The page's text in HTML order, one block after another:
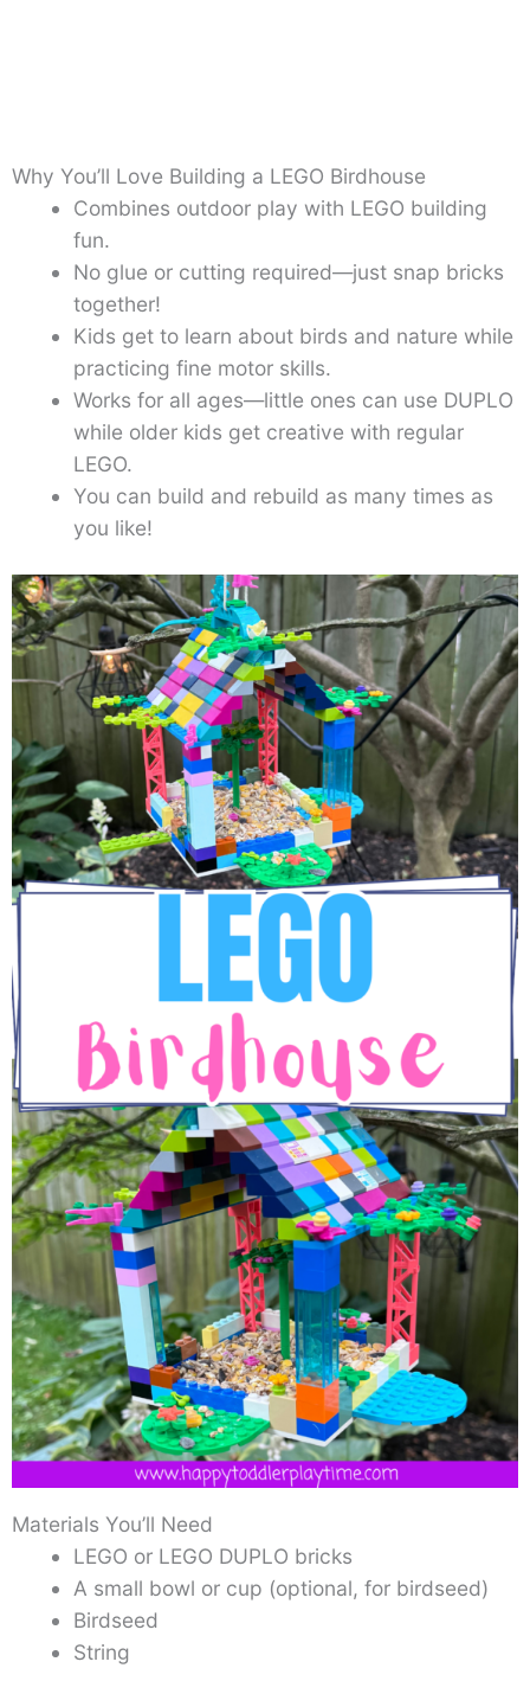
Why You’ll Love Building a LEGO Birdhouse
Combines outdoor play with LEGO building
fun.
No glue or cutting required—just snap bricks
together!
Kids get to learn about birds and nature while
practicing fine motor skills.
Works for all ages—little ones can use DUPLO
while older kids get creative with regular
LEGO.
You can build and rebuild as many times as
you like!
Materials You’ll Need
LEGO or LEGO DUPLO bricks
A small bowl or cup (optional, for birdseed)
Birdseed
String